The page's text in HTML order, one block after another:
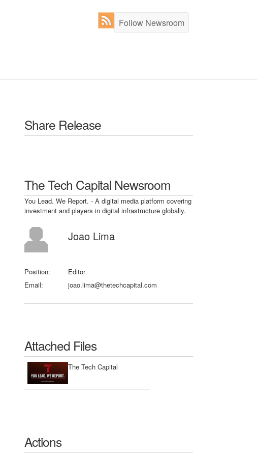
Follow Newsroom
Share Release
The Tech Capital Newsroom
You Lead. We Report. - A digital media platform covering
investment and players in digital infrastructure globally.
Joao Lima
Position:
Editor
Email:
joao.lima@thetechcapital.com
Attached Files
The Tech Capital
Actions